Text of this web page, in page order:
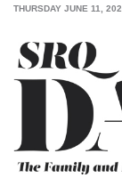
CONTENT
SRQ
DAILY
STORE
THURSDAY JUNE 11,